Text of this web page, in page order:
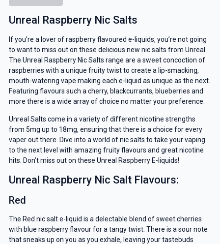
Unreal Raspberry Nic Salts
If you’re a lover of raspberry flavoured e-liquids, you’re not going
to want to miss out on these delicious new nic salts from Unreal.
The Unreal Raspberry Nic Salts range are a sweet concoction of
raspberries with a unique fruity twist to create a lip-smacking,
mouth-watering vape making each e-liquid as unique as the next.
Featuring flavours such a cherry, blackcurrants, blueberries and
more there is a wide array of choice no matter your preference.
Unreal Salts come in a variety of different nicotine strengths
from 5mg up to 18mg, ensuring that there is a choice for every
vaper out there. Dive into a world of nic salts to take your vaping
to the next level with amazing fruity flavours and great nicotine
hits. Don’t miss out on these Unreal Raspberry E-liquids!
Unreal Raspberry Nic Salt Flavours:
Red
The Red nic salt e-liquid is a delectable blend of sweet cherries
with blue raspberry flavour for a tangy twist. There is a sour note
that sneaks up on you as you exhale, leaving your tastebuds